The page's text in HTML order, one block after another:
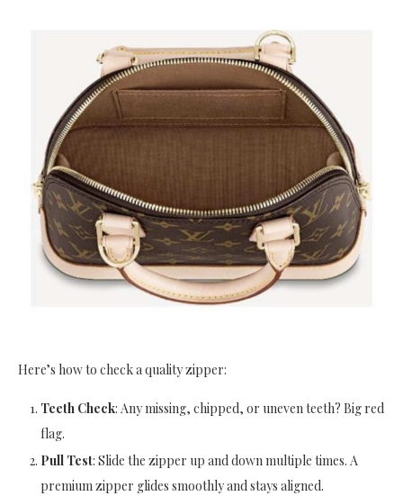
Here’s how to check a quality zipper:
Teeth Check: Any missing, chipped, or uneven teeth? Big red
flag.
Pull Test: Slide the zipper up and down multiple times. A
premium zipper glides smoothly and stays aligned.